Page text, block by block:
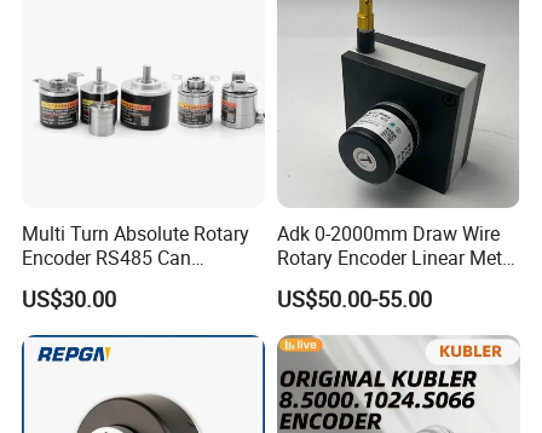
Multi Turn Absolute Rotary
Encoder RS485 Can
Magnetic Angle
Measurement Briterencoder
DIY Smart Design Hoop
Bind Hole
US$30.00
Adk 0-2000mm Draw Wire
Rotary Encoder Linear Meter
Position Encoder Htl
Agv/Warehouse/Factory/St
orage/Wood
US$50.00-55.00